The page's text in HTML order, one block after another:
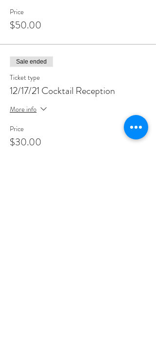
Price
$50.00
Sale ended
Ticket type
12/17/21 Cocktail Reception
More info
Price
$30.00